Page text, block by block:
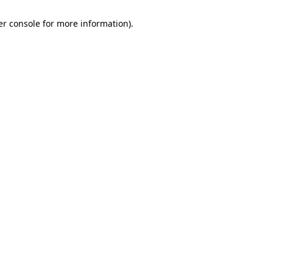
console for more information).